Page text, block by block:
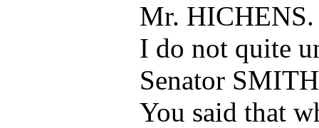
Mr. HICHENS.
I do not quite
Senator
You said that